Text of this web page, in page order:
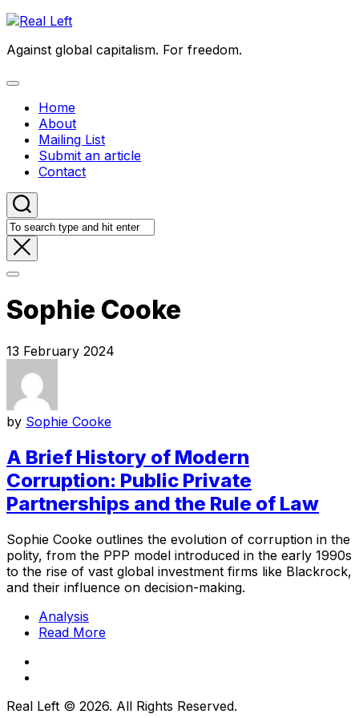
Skip
content
Against global capitalism. For freedom.
Expand
Home
About
Mailing List
Submit an article
Contact
Sophie Cooke
13 February 2024
by Sophie Cooke
A Brief History of Modern
Corruption: Public Private
Partnerships and the Rule of Law
Sophie Cooke outlines the evolution of corruption in the
polity, from the PPP model introduced in the early 1990s
to the rise of vast global investment firms like Blackrock,
and their influence on decision-making.
Analysis
Read More
Real Left © 2026. All Rights Reserved.